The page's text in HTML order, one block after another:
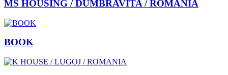
MS HOUSING / DUMBRAVITA / ROMANIA
BOOK